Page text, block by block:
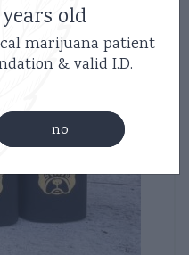
old
marijuana patient
& valid I.D.
no